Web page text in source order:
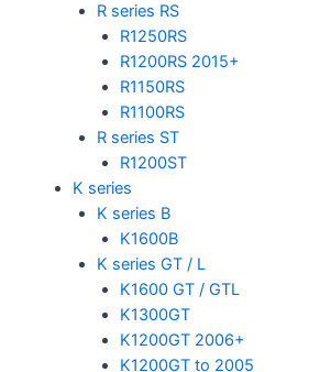
R series RS
R1250RS
R1200RS 2015+
R1150RS
R1100RS
R series ST
R1200ST
K series
K series B
K1600B
K series GT / L
K1600 GT / GTL
K1300GT
K1200GT 2006+
K1200GT to 2005